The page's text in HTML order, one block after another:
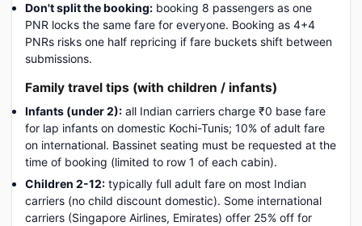
Don't split the booking: booking 8 passengers as one
PNR locks the same fare for everyone. Booking as 4+4
PNRs risks one half repricing if fare buckets shift between
submissions.
Family travel tips (with children / infants)
Infants (under 2): all Indian carriers charge ₹0 base fare
for lap infants on domestic Kochi-Tunis; 10% of adult fare
on international. Bassinet seating must be requested at the
time of booking (limited to row 1 of each cabin).
Children 2-12: typically full adult fare on most Indian
carriers (no child discount domestic). Some international
carriers (Singapore Airlines, Emirates) offer 25% off for